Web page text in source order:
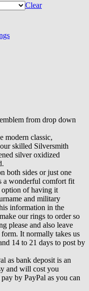
Clear
from drop down
modern classic,
skilled Silversmith
silver oxidized
both sides or just one
a wonderful comfort fit
option of having it
and military
information in the
our rings to order so
please and also leave
It normally takes us
14 to 21 days to post by
as bank deposit is an
and will cost you
by PayPal as you can